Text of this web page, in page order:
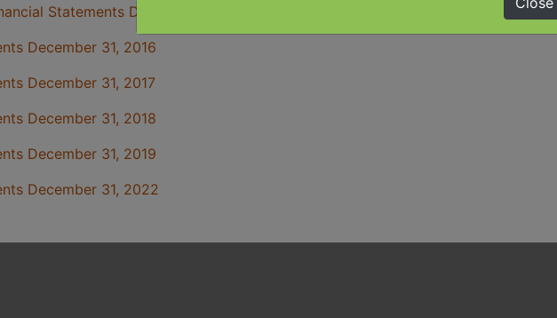
Statements December 31, 2015
December 31, 2016
December 31, 2017
December 31, 2018
December 31, 2019
December 31, 2022